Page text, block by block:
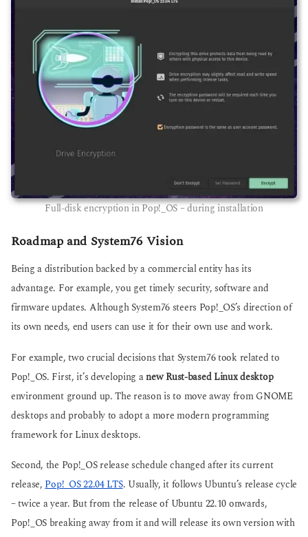
Full-disk encryption in Pop!_OS – during installation
Roadmap and System76 Vision
Being a distribution backed by a commercial entity has its
advantage. For example, you get timely security, software and
firmware updates. Although System76 steers Pop!_OS’s direction of
its own needs, end users can use it for their own use and work.
For example, two crucial decisions that System76 took related to
Pop!_OS. First, it’s developing anew Rust-based Linux desktop
environment ground up. The reason is to move away from GNOME
desktops and probably to adopt a more modern programming
framework for Linux desktops.
Second, the Pop!_OS release schedule changed after its current
release, Pop!_OS 22.04 LTS. Usually, it follows Ubuntu’s release cycle
– twice a year. But from the release of Ubuntu 22.10 onwards,
Pop!_OS breaking away from it and will release its own version with